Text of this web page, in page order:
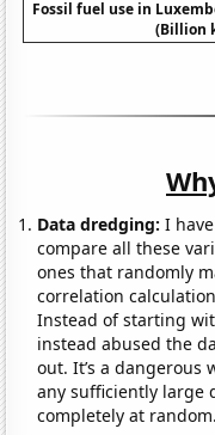
Fossil fuel use in
(Billion
Data dredging: I
compare all these
ones that randomly
correlation
Instead of starting
instead abused the
out. It’s a dangerous
any sufficiently large
completely at random.